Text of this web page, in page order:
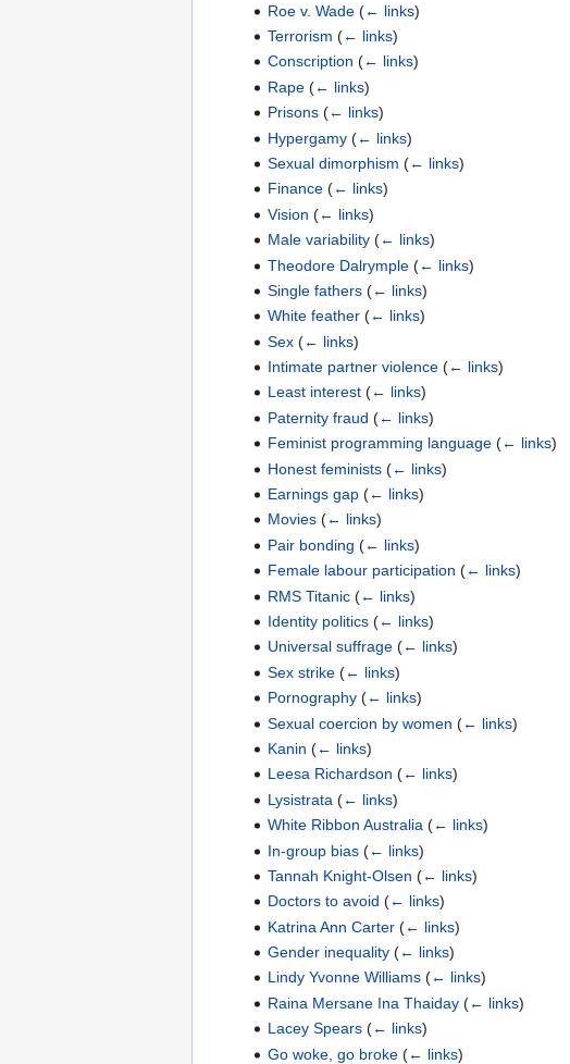
Roe v. Wade (← links)
Terrorism (← links)
Conscription (← links)
Rape (← links)
Prisons (← links)
Hypergamy (← links)
Sexual dimorphism (← links)
Finance (← links)
Vision (← links)
Male variability (← links)
Theodore Dalrymple (← links)
Single fathers (← links)
White feather (← links)
Sex (← links)
Intimate partner violence (← links)
Least interest (← links)
Paternity fraud (← links)
Feminist programming language (← links)
Honest feminists (← links)
Earnings gap (← links)
Movies (← links)
Pair bonding (← links)
Female labour participation (← links)
RMS Titanic (← links)
Identity politics (← links)
Universal suffrage (← links)
Sex strike (← links)
Pornography (← links)
Sexual coercion by women (← links)
Kanin (← links)
Leesa Richardson (← links)
Lysistrata (← links)
White Ribbon Australia (← links)
In-group bias (← links)
Tannah Knight-Olsen (← links)
Doctors to avoid (← links)
Katrina Ann Carter (← links)
Gender inequality (← links)
Lindy Yvonne Williams (← links)
Raina Mersane Ina Thaiday (← links)
Lacey Spears (← links)
Go woke, go broke (← links)